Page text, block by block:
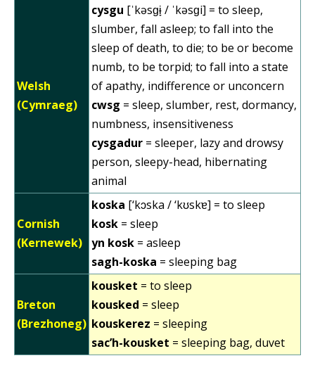
Welsh
(Cymraeg)
cysgu [ˈkəsɡɨ̞ / ˈkəsɡi] = to sleep,
slumber, fall asleep; to fall into the
sleep of death, to die; to be or become
numb, to be torpid; to fall into a state
of apathy, indifference or unconcern
cwsg = sleep, slumber, rest, dormancy,
numbness, insensitiveness
cysgadur = sleeper, lazy and drowsy
person, sleepy-head, hibernating
animal
Cornish
(Kernewek)
koska [‘kɔska / ‘kʊskɐ] = to sleep
kosk = sleep
yn kosk = asleep
sagh-koska = sleeping bag
Breton
(Brezhoneg)
kousket = to sleep
kousked = sleep
kouskerez = sleeping
sac’h-kousket = sleeping bag, duvet